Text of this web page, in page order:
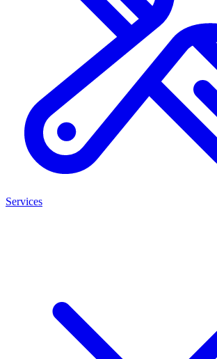
Services